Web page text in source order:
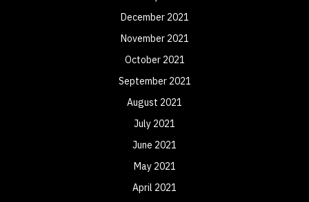
December 2021
November 2021
October 2021
September 2021
August 2021
July 2021
June 2021
May 2021
April 2021